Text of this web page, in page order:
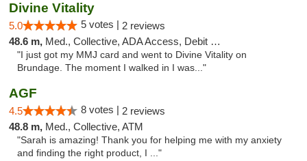
Divine Vitality
5.0 5 votes | 2 reviews
48.6 m, Med., Collective, ADA Access, Debit Card
"I just got my MMJ card and went to Divine Vitality on
Brundage. The moment I walked in I was..."
AGF
4.5 8 votes | 2 reviews
48.8 m, Med., Collective, ATM
"Sarah is amazing! Thank you for helping me with my anxiety
and finding the right product, I ..."